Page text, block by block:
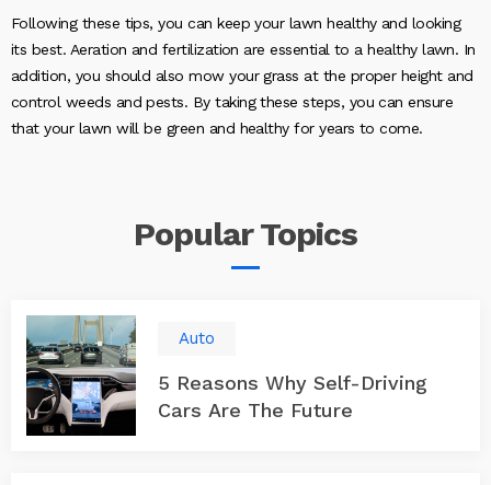
Following these tips, you can keep your lawn healthy and looking
its best. Aeration and fertilization are essential to a healthy lawn. In
addition, you should also mow your grass at the proper height and
control weeds and pests. By taking these steps, you can ensure
that your lawn will be green and healthy for years to come.
PopularTopics
Auto
5 Reasons Why Self-Driving
Cars Are The Future